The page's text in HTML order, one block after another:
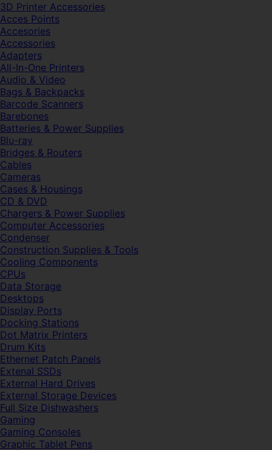
3D Printer Accessories
Acces Points
Accesories
Accessories
Adapters
All-In-One Printers
Audio & Video
Bags & Backpacks
Barcode Scanners
Barebones
Batteries & Power Supplies
Blu-ray
Bridges & Routers
Cables
Cameras
Cases & Housings
CD & DVD
Chargers & Power Supplies
Computer Accessories
Condenser
Construction Supplies & Tools
Cooling Components
CPUs
Data Storage
Desktops
Display Ports
Docking Stations
Dot Matrix Printers
Drum Kits
Ethernet Patch Panels
Extenal SSDs
External Hard Drives
External Storage Devices
Full Size Dishwashers
Gaming
Gaming Consoles
Graphic Tablet Pens